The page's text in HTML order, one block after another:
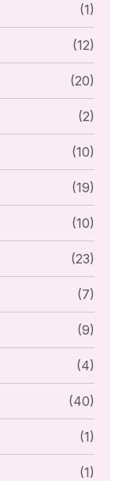
(1)
(12)
(20)
(2)
(10)
(19)
(10)
(23)
(7)
(9)
(4)
(40)
(1)
(1)